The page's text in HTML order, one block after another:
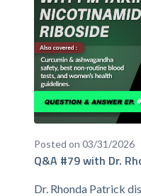
Posted on 03/31/2026
Q&A #79 with Dr.
Dr. Rhonda Patrick